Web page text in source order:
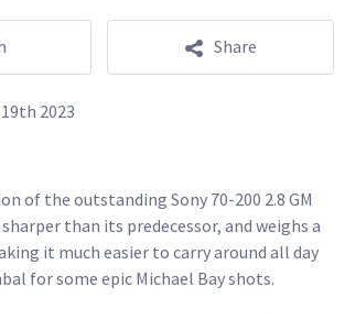
Share
2023
of the outstanding Sony 70-200 2.8 GM
than its predecessor, and weighs a
it much easier to carry around all day
for some epic Michael Bay shots.